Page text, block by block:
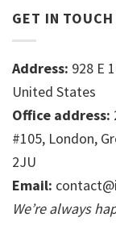
GET IN TOUCH
Address: 928 E
United States
Office address:
#105, London,
2JU
Email:
We’re always